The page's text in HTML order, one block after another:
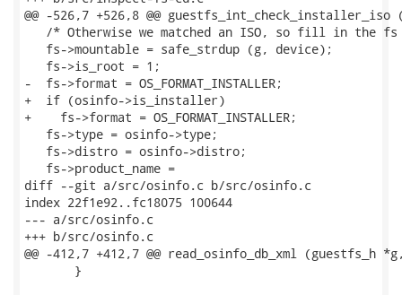
@@ -526,7 +526,8 @@
/* Otherwise we matched an ISO, so fill in the fs
   fs->mountable = safe_strdup (g, device);
   fs->is_root = 1;
-  fs->format = OS_FORMAT_INSTALLER;
+  if (osinfo->is_installer)
+    fs->format = OS_FORMAT_INSTALLER;
   fs->type = osinfo->type;
   fs->distro = osinfo->distro;
   fs->product_name =
diff --git a/src/osinfo.c b/src/osinfo.c
index 22f1e92..fc18075 100644
--- a/src/osinfo.c
+++ b/src/osinfo.c
@@ -412,7 +412,7 @@ read_osinfo_db_xml (guestfs_h
       }